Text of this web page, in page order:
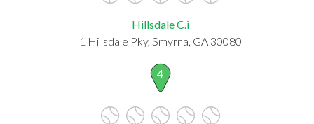
Hillsdale C.i
1 Hillsdale Pky, Smyrna, GA 30080
4